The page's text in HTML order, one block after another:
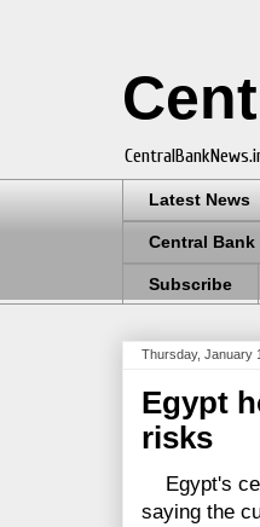
Latest News
Central Bank
Subscribe
Thursday, January
Egypt
risks
Egypt's
saying the